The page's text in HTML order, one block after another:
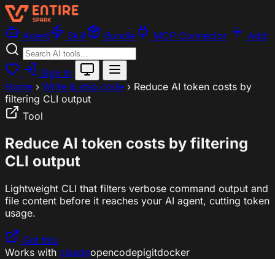
Agent Skill Bundle MCP Connector Add
Sign In
Home › Write & ship code › Reduce AI token costs by
filtering CLI output
Tool
Reduce AI token costs by filtering
CLI output
Lightweight CLI that filters verbose command output and
file content before it reaches your AI agent, cutting token
usage.
Get this
Works with claudeopencodepigitdocker